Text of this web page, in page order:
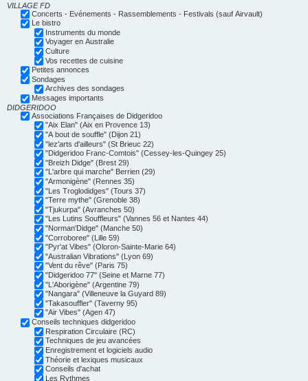
VILLAGE FD
Concerts - Evénements - Rassemblements - Festivals (sauf Airvault)
Le bistro
Instruments du monde
Voyager en Australie
Culture
Vos recettes de cuisine
Petites annonces
Sondages
Archives des sondages
Messages importants
DIDGERIDOO
Associations Françaises de Didgeridoo
"Aix Elan" (Aix en Provence 13)
"A bout de souffle" (Dijon 21)
"lez'arts d'ailleurs" (St Brieuc 22)
"Didgeridoo Franc-Comtois" (Cessey-les-Quingey 25)
"Breizh Didge" (Brest 29)
"L'arbre qui marche" Berrien (29)
"Armonigène" (Rennes 35)
"Les Troglodidges" (Tours 37)
"Terre mythe" (Grenoble 38)
"Tjukurpa" (Avranches 50)
"Les Lutins Souffleurs" (Vannes 56 et Nantes 44)
"Norman'Didge" (Manche 50)
"Corroboree" (Lille 59)
"Pyr'at Vibes" (Oloron-Sainte-Marie 64)
"Australian Vibrations" (Lyon 69)
"Vent du rêve" (Paris 75)
"Didgeridoo 77" (Seine et Marne 77)
"L'Aborigène" (Argentine 79)
"Nangara" (Villeneuve la Guyard 89)
"Takasouffler" (Taverny 95)
"Air Vibes" (Agen 47)
Conseils techniques didgeridoo
Respiration Circulaire (RC)
Techniques de jeu avancées
Enregistrement et logiciels audio
Théorie et lexiques musicaux
Conseils d'achat
Les Rythmes